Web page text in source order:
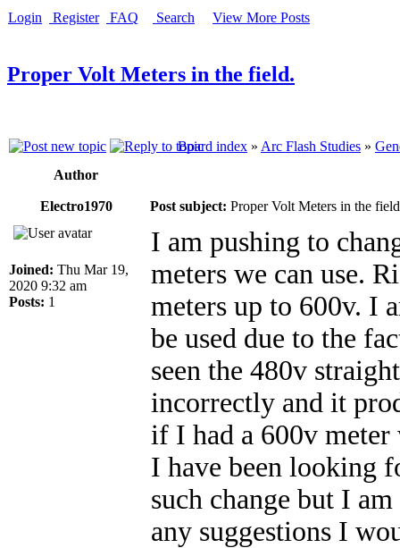
Login Register FAQ Search View More Posts
Proper Volt Meters in the field.
Board index » Arc Flash Studies »
Author
Electro1970 Post subject: Proper Volt Meters in the
Joined: Thu Mar 19,
2020 9:32 am
Posts: 1
I am pushing to
meters we can use.
meters up to 600v. I
be used due to the
seen the 480v
incorrectly and it
if I had a 600v
I have been looking
such change but I
any suggestions I